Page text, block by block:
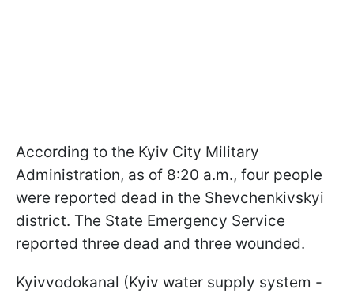
According to the Kyiv City Military
Administration, as of 8:20 a.m., four people
were reported dead in the Shevchenkivskyi
district. The State Emergency Service
reported three dead and three wounded.
Kyivvodokanal (Kyiv water supply system -